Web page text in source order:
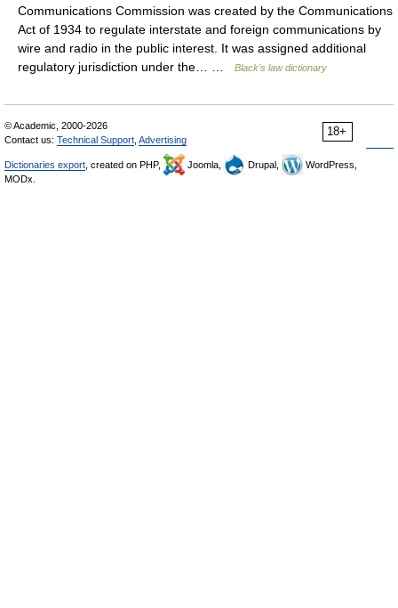
Communications Commission was created by the Communications
Act of 1934 to regulate interstate and foreign communications by
wire and radio in the public interest. It was assigned additional
regulatory jurisdiction under the… …
Black's law dictionary
18+
© Academic, 2000-2026
Contact us: Technical Support Advertising
Dictionaries export , created on PHP, Joomla, Drupal,
WordPress,
MODx.